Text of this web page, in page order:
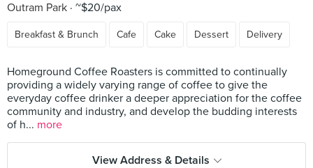
Outram Park ~$20/pax
Breakfast & Brunch Cafe Cake Dessert Delivery
Homeground Coffee Roasters is committed to continually
providing a widely varying range of coffee to give the
everyday coffee drinker a deeper appreciation for the coffee
community and industry, and develop the budding interests
of h... more
View Address & Details